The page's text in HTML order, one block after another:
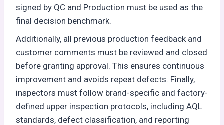
signed by QC and Production must be used as the
final decision benchmark.
Additionally, all previous production feedback and
customer comments must be reviewed and closed
before granting approval. This ensures continuous
improvement and avoids repeat defects. Finally,
inspectors must follow brand-specific and factory-
defined upper inspection protocols, including AQL
standards, defect classification, and reporting